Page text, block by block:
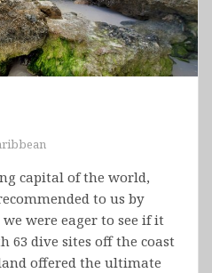
capital of the world,
to us by
were eager to see if it
63 dive sites off the coast
offered the ultimate